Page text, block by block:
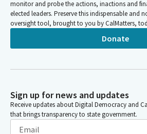
monitor and probe the actions, inactions and
elected leaders. Preserve this indispensable and
oversight tool, brought to you by CalMatters,
Donate
Sign up for news and updates
Receive updates about Digital Democracy and
that brings transparency to state government.